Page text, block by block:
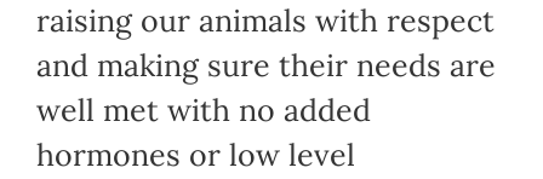
raising our animals with respect
and making sure their needs are
well met with no added
hormones or low level